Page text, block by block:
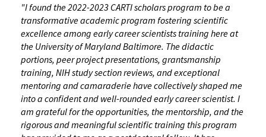
"I found the 2022-2023 CARTI scholars program to be a
transformative academic program fostering scientific
excellence among early career scientists training here at
the University of Maryland Baltimore. The didactic
portions, peer project presentations, grantsmanship
training, NIH study section reviews, and exceptional
mentoring and camaraderie have collectively shaped me
into a confident and well-rounded early career scientist. I
am grateful for the opportunities, the mentorship, and the
rigorous and meaningful scientific training this program